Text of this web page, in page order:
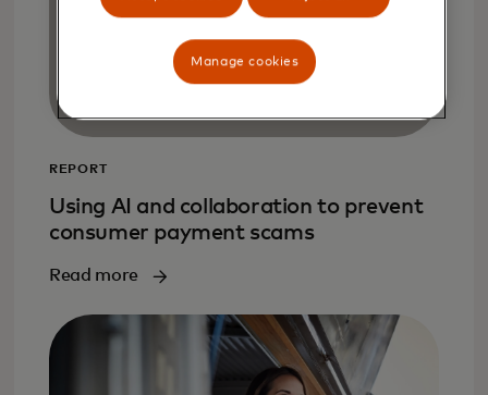
REPORT
Using AI and collaboration to prevent
consumer payment scams
Read more
Manage cookies